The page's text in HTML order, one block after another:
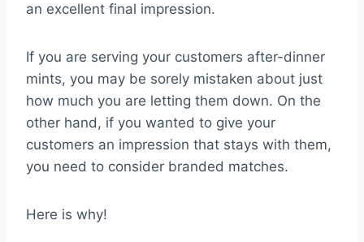
an excellent final impression.
If you are serving your customers after-dinner
mints, you may be sorely mistaken about just
how much you are letting them down. On the
other hand, if you wanted to give your
customers an impression that stays with them,
you need to consider branded matches.
Here is why!